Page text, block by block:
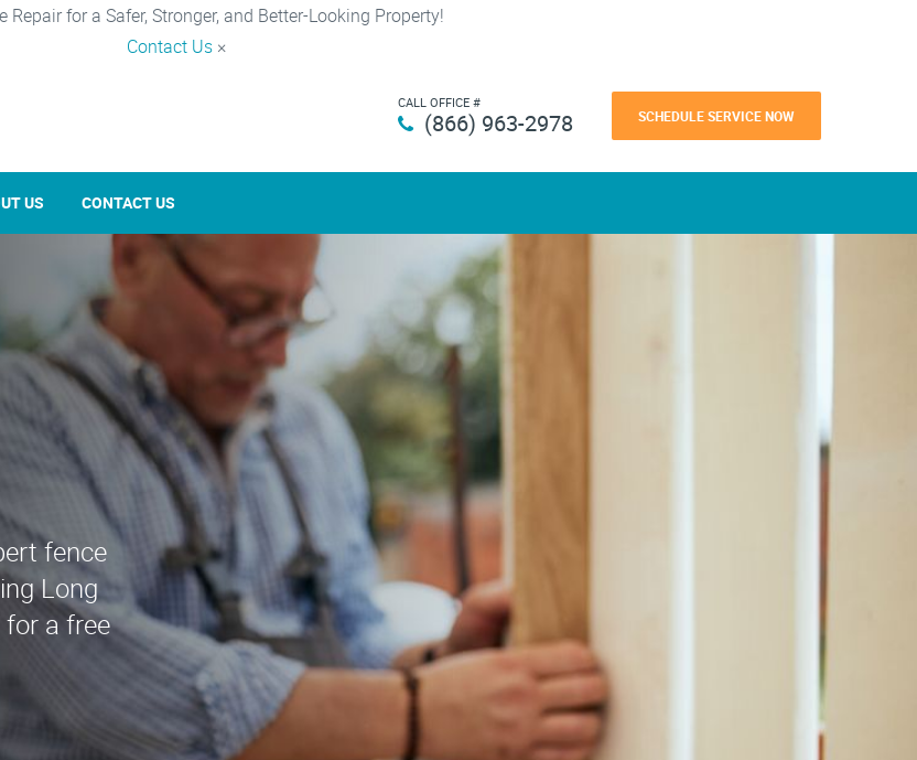
Repair for a Safer, Stronger, and Better-Looking Property!
Contact Us ×
CALL OFFICE #
(866) 963-2978 SCHEDULE SERVICE NOW
US CONTACT US
fence
Long
a free